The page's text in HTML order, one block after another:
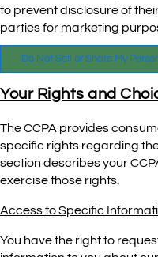
to prevent disclosure of
parties for marketing
Do Not Sell or Share My
Your Rights and
The CCPA provides
specific rights regarding
section describes your
exercise those rights.
Access to Specific
You have the right to